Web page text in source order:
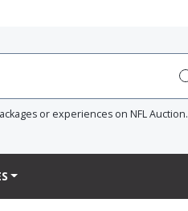
or experiences on NFL Auction.